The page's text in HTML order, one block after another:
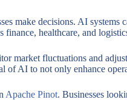
make decisions. AI
healthcare, and
market fluctuations and
of AI to not only enhance
Apache Pinot. Businesses